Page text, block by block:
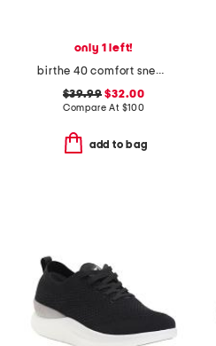
only 1 left!
birthe 40 comfort sneakers
$39.99 $32.00
Compare At $100
add to bag